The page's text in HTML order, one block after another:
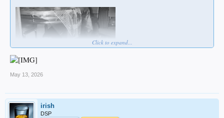
Click to expand...
May 13, 2026
irish
DSP